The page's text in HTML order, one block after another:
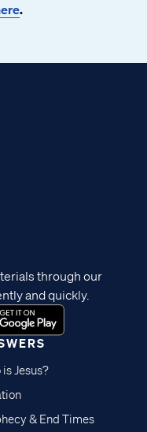
.
is Jesus?
& End Times
through our
and quickly.